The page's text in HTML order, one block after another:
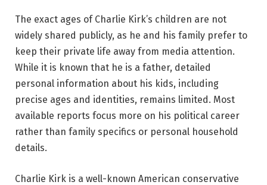
The exact ages of Charlie Kirk’s children are not
widely shared publicly, as he and his family prefer to
keep their private life away from media attention.
While it is known that he is a father, detailed
personal information about his kids, including
precise ages and identities, remains limited. Most
available reports focus more on his political career
rather than family specifics or personal household
details.
Charlie Kirk is a well-known American conservative